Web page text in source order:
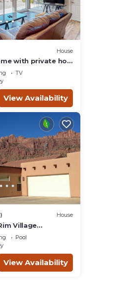
House
with private hot
- close to Arches
TV
View Availability
House
Village
King Beds,
Pool
View Availability